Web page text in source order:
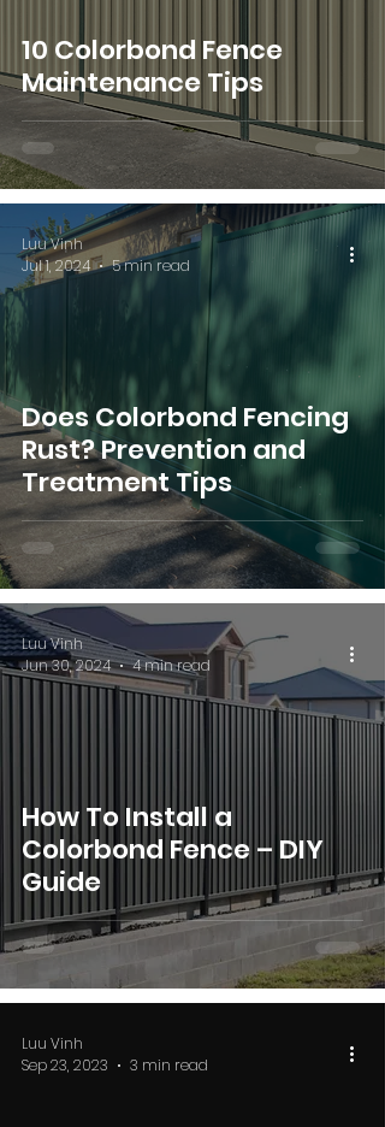
10 Colorbond Fence
Maintenance Tips
Does Colorbond Fencing
Rust? Prevention and
Treatment Tips
Luu Vinh
Jul 1, 2024
5 min read
How To Install a
Colorbond Fence – DIY
Guide
Luu Vinh
Jun 30, 2024
4 min read
Luu Vinh
Sep 23, 2023
3 min read